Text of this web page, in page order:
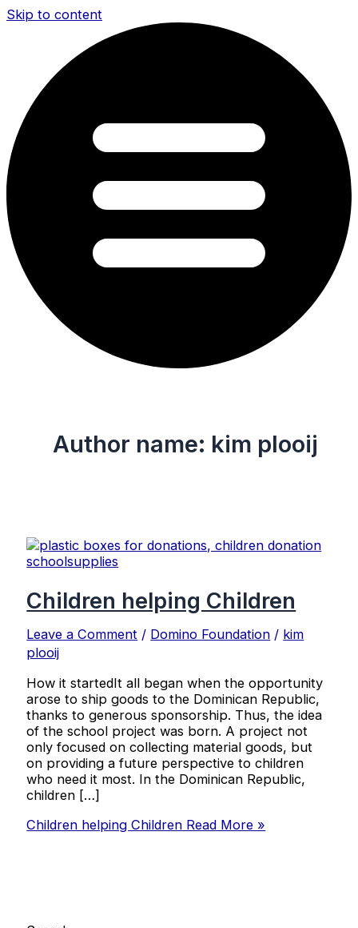
Skip to content
Author name: kim plooij
Children helping Children
Leave a Comment / Domino Foundation / kim
plooij
How it startedIt all began when the opportunity
arose to ship goods to the Dominican Republic,
thanks to generous sponsorship. Thus, the idea
of the school project was born. A project not
only focused on collecting material goods, but
on providing a future perspective to children
who need it most. In the Dominican Republic,
children […]
Children helping Children Read More »